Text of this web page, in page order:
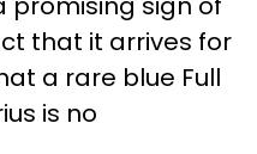
that it arrives for
a rare blue Full
is no